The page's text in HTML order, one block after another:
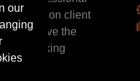
on client
you'll have the
working
our